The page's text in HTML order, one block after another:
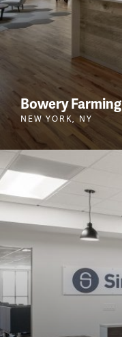
Bowery Farming
NEW YORK, NY